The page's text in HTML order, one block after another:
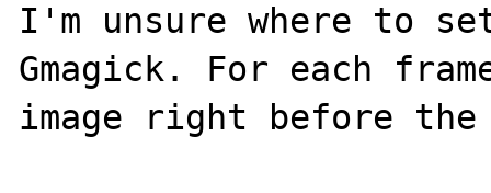
I'm unsure where to
Gmagick. For each
image right before the